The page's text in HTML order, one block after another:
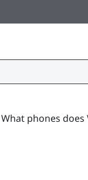
What phones